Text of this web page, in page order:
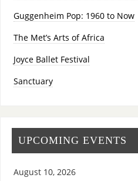
Guggenheim Pop: 1960 to Now
The Met’s Arts of Africa
Joyce Ballet Festival
Sanctuary
UPCOMING EVENTS
August 10, 2026